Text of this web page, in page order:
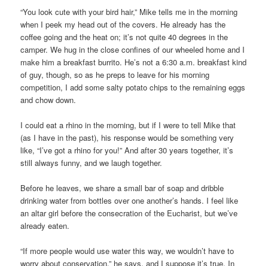
“You look cute with your bird hair,” Mike tells me in the morning
when I peek my head out of the covers. He already has the
coffee going and the heat on; it’s not quite 40 degrees in the
camper. We hug in the close confines of our wheeled home and I
make him a breakfast burrito. He’s not a 6:30 a.m. breakfast kind
of guy, though, so as he preps to leave for his morning
competition, I add some salty potato chips to the remaining eggs
and chow down.
I could eat a rhino in the morning, but if I were to tell Mike that
(as I have in the past), his response would be something very
like, “I’ve got a rhino for you!” And after 30 years together, it’s
still always funny, and we laugh together.
Before he leaves, we share a small bar of soap and dribble
drinking water from bottles over one another’s hands. I feel like
an altar girl before the consecration of the Eucharist, but we’ve
already eaten.
“If more people would use water this way, we wouldn’t have to
worry about conservation,” he says, and I suppose it’s true. In